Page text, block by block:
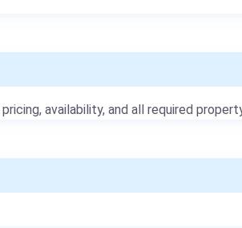
availability, and all required